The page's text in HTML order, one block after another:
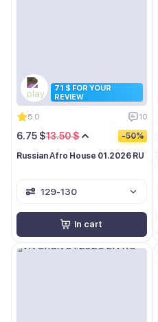
71 $ FOR YOUR
REVIEW
5.0 10
13.50 $
6.75 $ -50%
Russian Afro House 01.2026 RU
129-130
In cart